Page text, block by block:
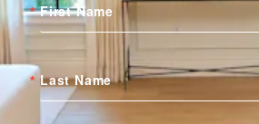
First Name
Last Name